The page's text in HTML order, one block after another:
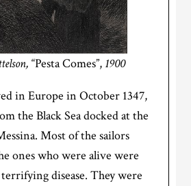
“Pesta Comes”, 1900
in Europe in October 1347,
the Black Sea docked at the
Most of the sailors
ones who were alive were
disease. They were